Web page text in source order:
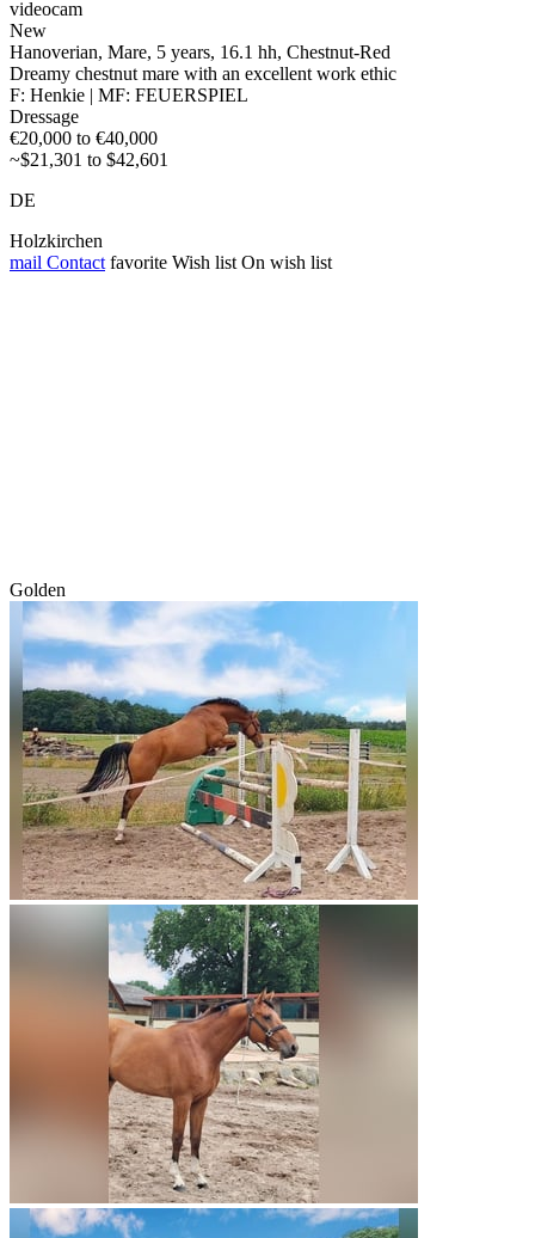
videocam
New
Hanoverian, Mare, 5 years, 16.1 hh, Chestnut-Red
Dreamy chestnut mare with an excellent work ethic
F: Henkie | MF: FEUERSPIEL
Dressage
€20,000 to €40,000
~$21,301 to $42,601
DE
Holzkirchen
mail Contact favorite Wish list On wish list
Golden